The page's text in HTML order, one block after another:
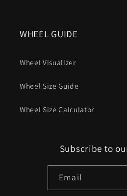
WHEEL GUIDE
Wheel Visualizer
Wheel Size Guide
Wheel Size Calculator
Subscribe to
Email